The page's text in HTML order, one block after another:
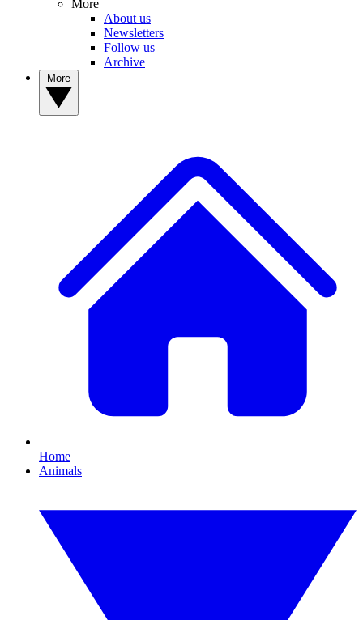
More
About us
Newsletters
Follow us
Archive
Home
Animals